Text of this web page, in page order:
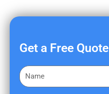
Get a Free Quote
F
i